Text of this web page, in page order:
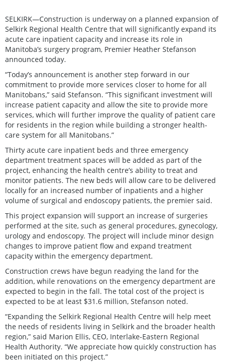
SELKIRK—Construction is underway on a planned expansion of
Selkirk Regional Health Centre that will significantly expand its
acute care inpatient capacity and increase its role in
Manitoba’s surgery program, Premier Heather Stefanson
announced today.
“Today’s announcement is another step forward in our
commitment to provide more services closer to home for all
Manitobans,” said Stefanson. “This significant investment will
increase patient capacity and allow the site to provide more
services, which will further improve the quality of patient care
for residents in the region while building a stronger health-
care system for all Manitobans.”
Thirty acute care inpatient beds and three emergency
department treatment spaces will be added as part of the
project, enhancing the health centre’s ability to treat and
monitor patients. The new beds will allow care to be delivered
locally for an increased number of inpatients and a higher
volume of surgical and endoscopy patients, the premier said.
This project expansion will support an increase of surgeries
performed at the site, such as general procedures, gynecology,
urology and endoscopy. The project will include minor design
changes to improve patient flow and expand treatment
capacity within the emergency department.
Construction crews have begun readying the land for the
addition, while renovations on the emergency department are
expected to begin in the fall. The total cost of the project is
expected to be at least $31.6 million, Stefanson noted.
“Expanding the Selkirk Regional Health Centre will help meet
the needs of residents living in Selkirk and the broader health
region,” said Marion Ellis, CEO, Interlake-Eastern Regional
Health Authority. “We appreciate how quickly construction has
been initiated on this project.”